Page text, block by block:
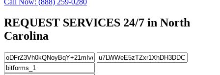
Call Now: (888) 259-0280
REQUEST SERVICES 24/7 in North
Carolina